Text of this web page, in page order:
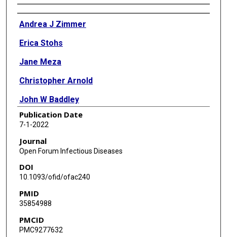
Authors
Andrea J Zimmer
Erica Stohs
Jane Meza
Christopher Arnold
John W Baddley
Pranatharthi Chandrasekar
Zeinab El Boghdadly
Carlos A Gomez
Eileen K Maziarz
Jose G Montoya
Kenneth V Rolston
Publication Date
7-1-2022
Journal
Open Forum Infectious Diseases
DOI
10.1093/ofid/ofac240
PMID
35854988
PMCID
PMC9277632